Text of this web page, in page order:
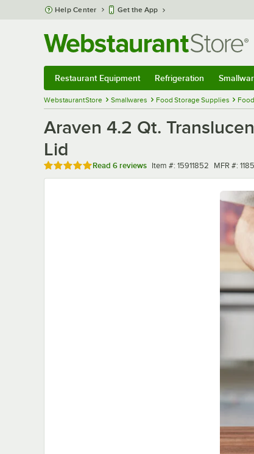
Skip to main content
Help Center Get the App
Restaurant Equipment Refrigeration
WebstaurantStore Smallwares Food Storage Supplies
Araven 4.2 Qt.
Lid
Rated 4.8 out of 5 stars
Read 6 reviews Item number
Item #: 15911852 MFR
MFR #: